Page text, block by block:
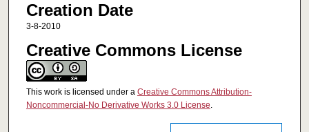
Creation Date
3-8-2010
Creative Commons License
This work is licensed under a Creative Commons Attribution-
Noncommercial-No Derivative Works 3.0 License.